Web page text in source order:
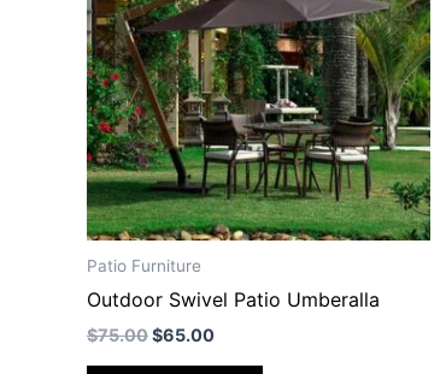
Patio Furniture
Outdoor Swivel Patio Umberalla
$75.00$65.00